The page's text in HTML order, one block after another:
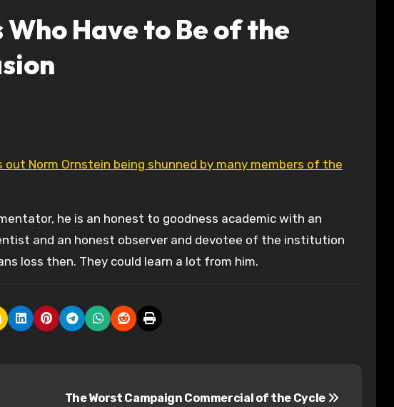
Have to Be of the
Norm Ornstein being shunned by many members of the
he is an honest to goodness academic with an
and an honest observer and devotee of the institution
loss then. They could learn a lot from him.
The Worst Campaign Commercial of the Cycle